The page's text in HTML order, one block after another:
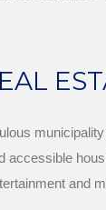
accessible
and